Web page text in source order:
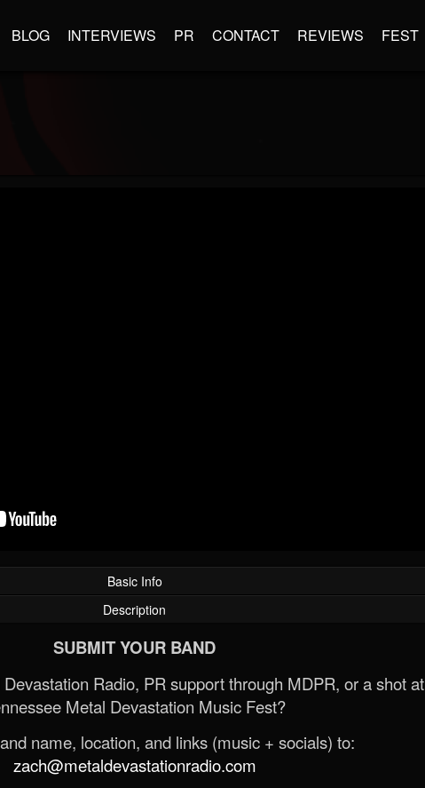
BLOG INTERVIEWS PR CONTACT REVIEWS FEST
Basic Info
Description
SUBMIT YOUR BAND
Radio, PR support through MDPR, or a shot at
Metal Devastation Music Fest?
name, location, and links (music + socials) to:
zach@metaldevastationradio.com